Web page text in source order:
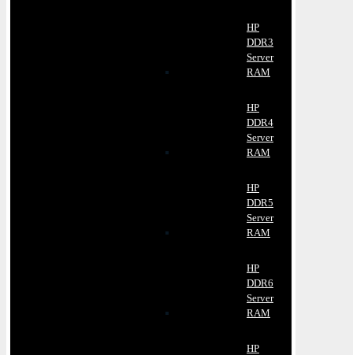
HP
DDR3
Server
RAM
HP
DDR4
Server
RAM
HP
DDR5
Server
RAM
HP
DDR6
Server
RAM
HP